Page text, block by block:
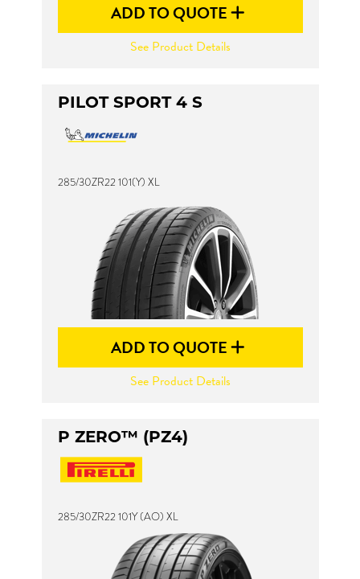
ADD TO QUOTE
See Product Details
PILOT SPORT 4 S
285/30ZR22 101(Y) XL
ADD TO QUOTE
See Product Details
P ZERO™ (PZ4)
285/30ZR22 101Y (AO) XL